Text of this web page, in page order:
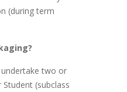
(during term
two or
(subclass